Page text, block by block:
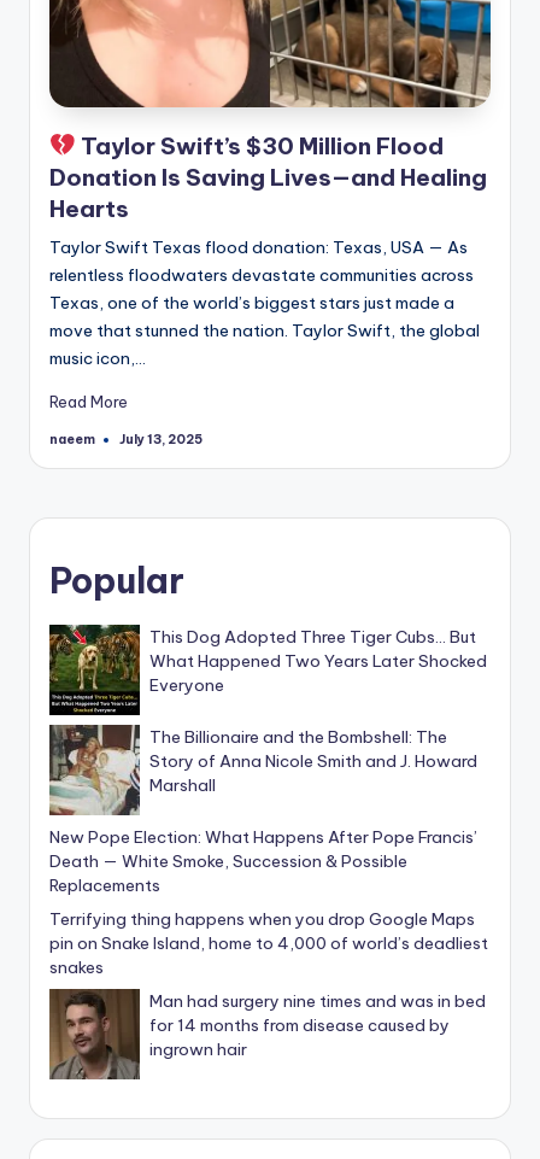
Taylor Swift’s $30 Million Flood
Donation Is Saving Lives—and Healing
Hearts
Taylor Swift Texas flood donation: Texas, USA — As
relentless floodwaters devastate communities across
Texas, one of the world’s biggest stars just made a
move that stunned the nation. Taylor Swift, the global
music icon,…
Read More
Posted
naeem July 13, 2025
Popular
This Dog Adopted Three Tiger Cubs… But
What Happened Two Years Later Shocked
Everyone
The Billionaire and the Bombshell: The
Story of Anna Nicole Smith and J. Howard
Marshall
New Pope Election: What Happens After Pope Francis’
Death — White Smoke, Succession & Possible
Replacements
Terrifying thing happens when you drop Google Maps
pin on Snake Island, home to 4,000 of world’s deadliest
snakes
Man had surgery nine times and was in bed
for 14 months from disease caused by
ingrown hair